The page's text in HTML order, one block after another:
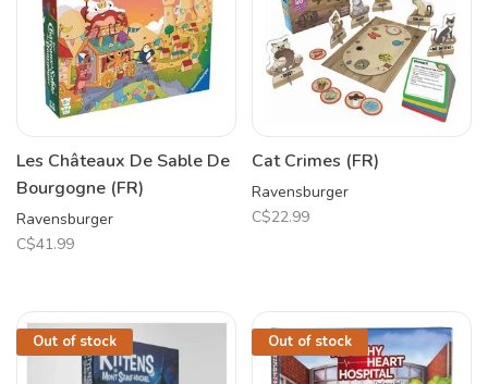
Les Châteaux De Sable De
Bourgogne (FR)
Ravensburger
C$41.99
Cat Crimes (FR)
Ravensburger
C$22.99
Out of stock Out of stock